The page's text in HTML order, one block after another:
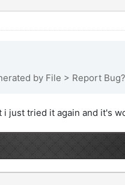
by File > Report Bug?
i just tried it again and it's